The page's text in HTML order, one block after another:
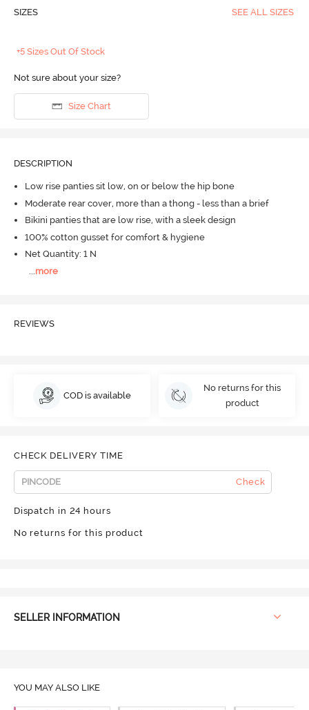
SIZES SEE ALL SIZES
+5 Sizes Out Of Stock
Not sure about your size?
Size Chart
DESCRIPTION
Low rise panties sit low, on or below the hip bone
Moderate rear cover, more than a thong - less than a brief
Bikini panties that are low rise, with a sleek design
100% cotton gusset for comfort & hygiene
Net Quantity: 1 N
more
REVIEWS
COD is available
No returns for this
product
CHECK DELIVERY TIME
Check
Dispatch in 24 hours
No returns for this product
SELLER INFORMATION
YOU MAY ALSO LIKE